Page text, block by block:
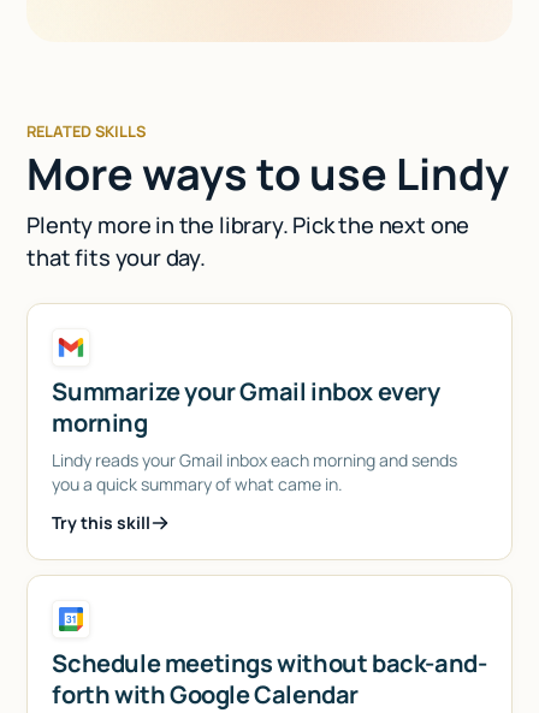
RELATED SKILLS
More ways to use Lindy
Plenty more in the library. Pick the next one
that fits your day.
Summarize your Gmail inbox every
morning
Lindy reads your Gmail inbox each morning and sends
you a quick summary of what came in.
Try this skill
Schedule meetings without back-and-
forth with Google Calendar